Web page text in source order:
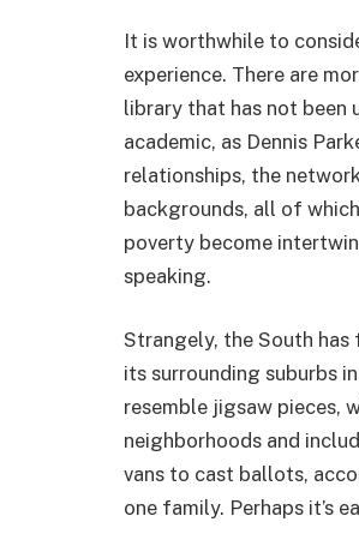
It is worthwhile to
experience. There are
library that has not been
academic, as Dennis
relationships, the
backgrounds, all of
poverty become
speaking.
Strangely, the South
its surrounding suburbs
resemble jigsaw pieces,
neighborhoods and
vans to cast ballots,
one family. Perhaps it’s